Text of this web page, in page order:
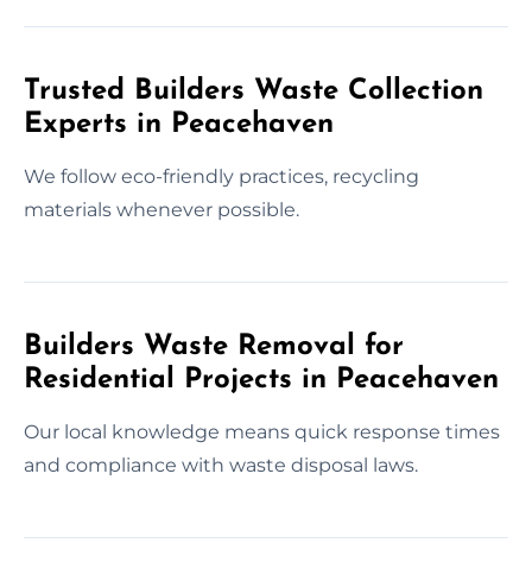
Trusted Builders Waste Collection
Experts in Peacehaven
We follow eco-friendly practices, recycling
materials whenever possible.
Builders Waste Removal for
Residential Projects in Peacehaven
Our local knowledge means quick response times
and compliance with waste disposal laws.